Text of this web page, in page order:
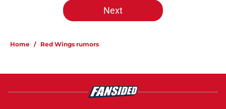
Next
Home / Red Wings rumors